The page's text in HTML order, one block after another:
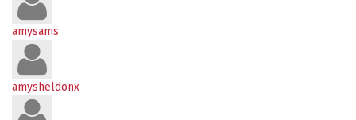
amysams
amysheldonx